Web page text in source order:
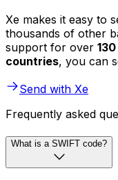
Xe makes it easy to
thousands of other
support for over
countries, you can
Send with Xe
Frequently asked
What is a SWIFT code?